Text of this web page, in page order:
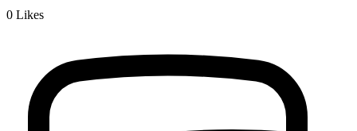
0 Likes